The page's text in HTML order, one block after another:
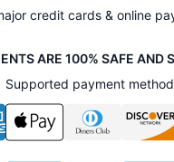
credit cards & online
ARE 100% SAFE AND
Supported payment